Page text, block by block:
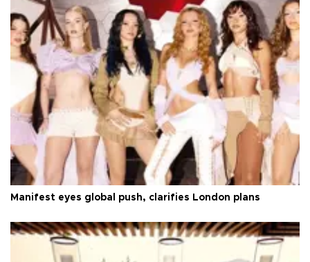
Manifest eyes global push, clarifies London plans